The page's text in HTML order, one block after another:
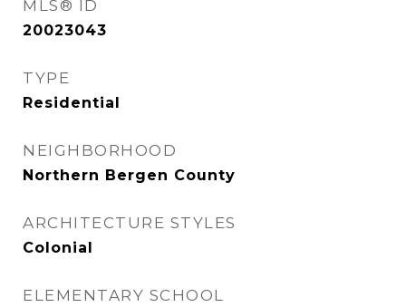
MLS® ID
20023043
TYPE
Residential
NEIGHBORHOOD
Northern Bergen County
ARCHITECTURE STYLES
Colonial
ELEMENTARY SCHOOL